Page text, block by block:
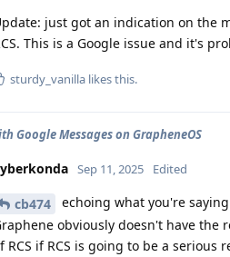
just got an indication on the
This is a Google issue and it's
sturdy_vanilla likes this.
Google Messages on GrapheneOS
Sep 11, 2025 Edited
cb474
echoing what you're
obviously doesn't have the
RCS if RCS is going to be a serious